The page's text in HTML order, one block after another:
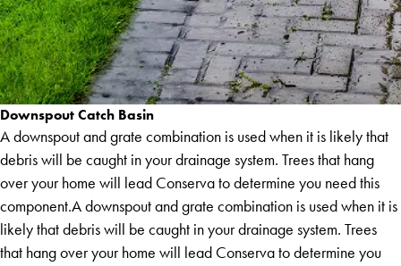
Downspout Catch Basin
A downspout and grate combination is used when it is likely that
debris will be caught in your drainage system. Trees that hang
over your home will lead Conserva to determine you need this
component.A downspout and grate combination is used when it is
likely that debris will be caught in your drainage system. Trees
that hang over your home will lead Conserva to determine you